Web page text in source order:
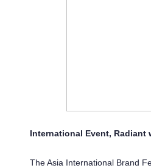
International Event, Radiant
The Asia International Brand